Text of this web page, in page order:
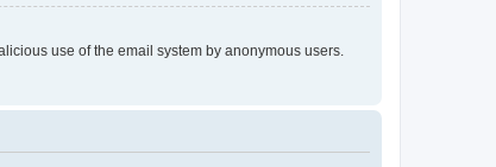
use of the email system by anonymous users.